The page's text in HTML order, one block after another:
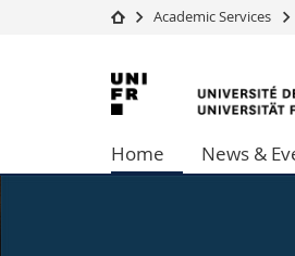
University
Studies
Research
University
Academic Services
University
of
Fribourg
Home News &